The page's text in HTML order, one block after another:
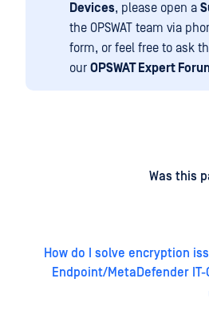
Devices, please open a
the OPSWAT team via
form, or feel free to ask
our OPSWAT Expert
Was this
How do I solve encryption
Endpoint/MetaDefender IT-